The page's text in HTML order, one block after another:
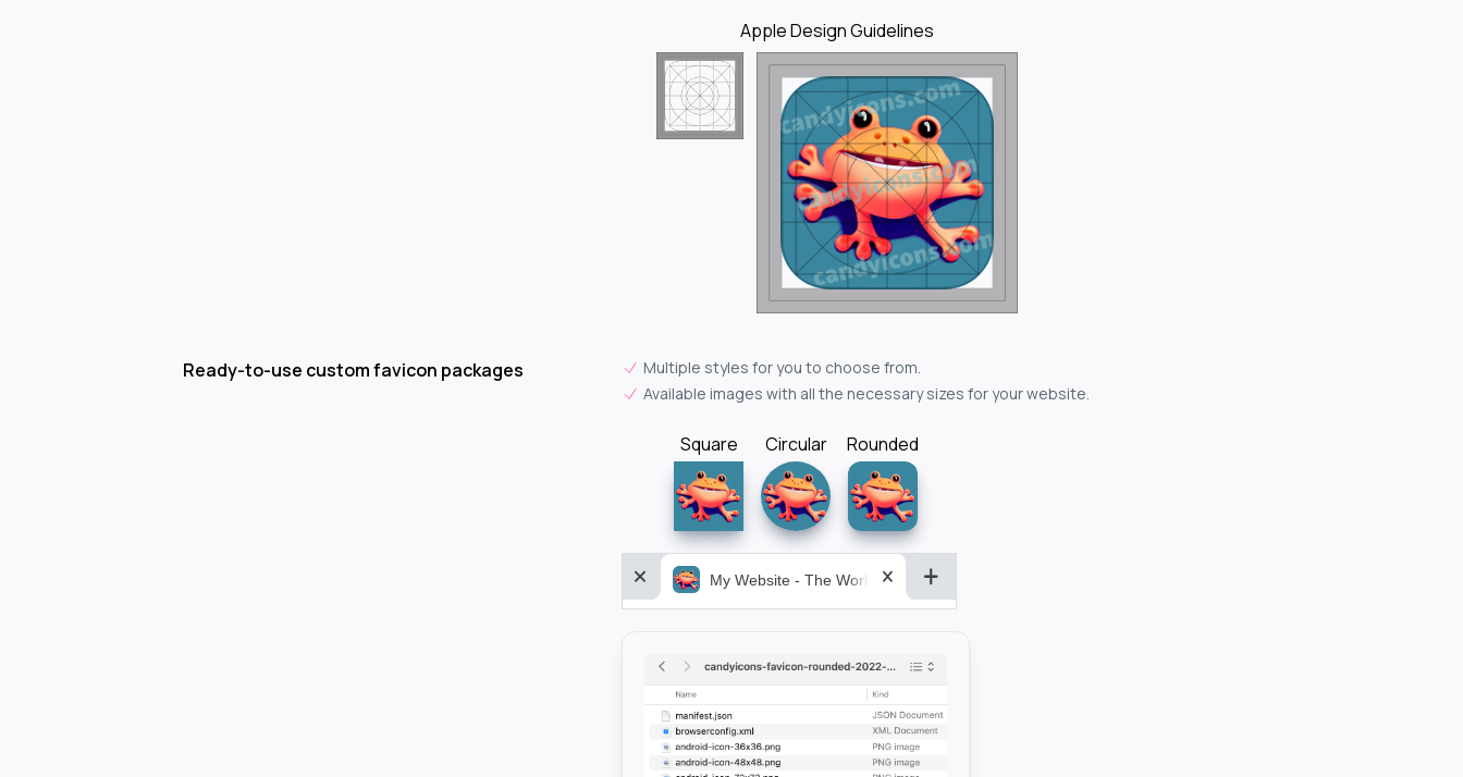
Apple Design Guidelines
Ready-to-use custom favicon packages
Multiple styles for you to choose from.
Available images with all the necessary sizes for your website.
Square Circular Rounded
My Website - The World&aposs Most Powerful...